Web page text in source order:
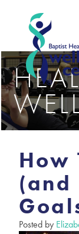
How
(and
Posted by